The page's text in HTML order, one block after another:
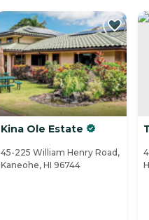
Kina Ole Estate
45-225 William Henry Road,
Kaneohe, HI 96744